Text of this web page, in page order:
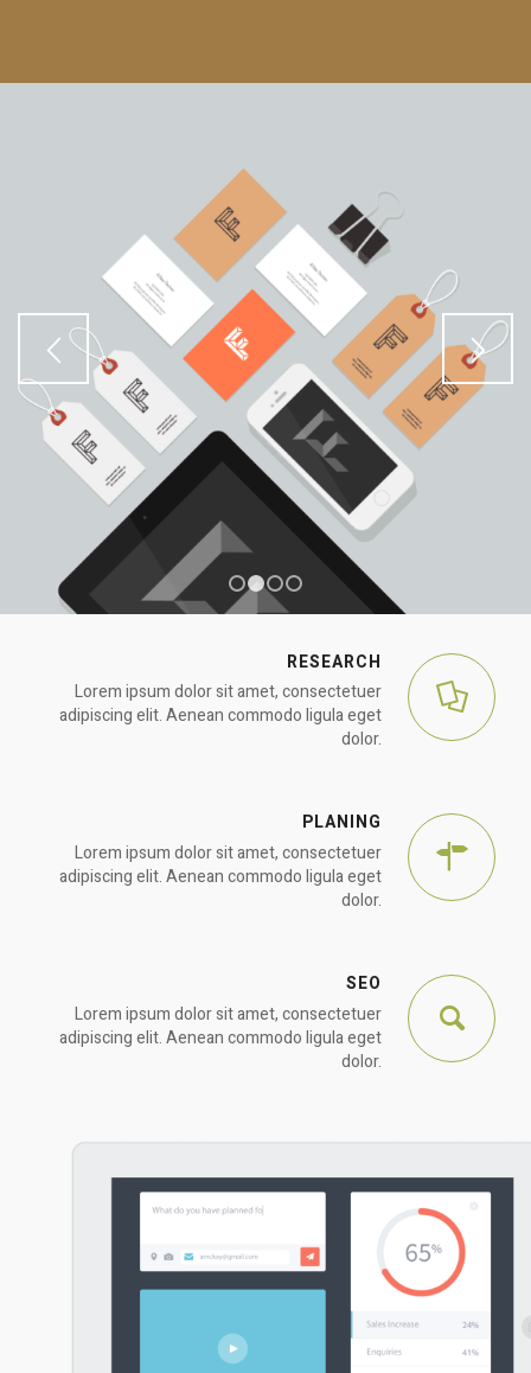
1 2 3
RESEARCH
Lorem ipsum dolor sit amet, consectetuer
adipiscing elit. Aenean commodo ligula eget
dolor.
PLANING
Lorem ipsum dolor sit amet, consectetuer
adipiscing elit. Aenean commodo ligula eget
dolor.
SEO
Lorem ipsum dolor sit amet, consectetuer
adipiscing elit. Aenean commodo ligula eget
dolor.